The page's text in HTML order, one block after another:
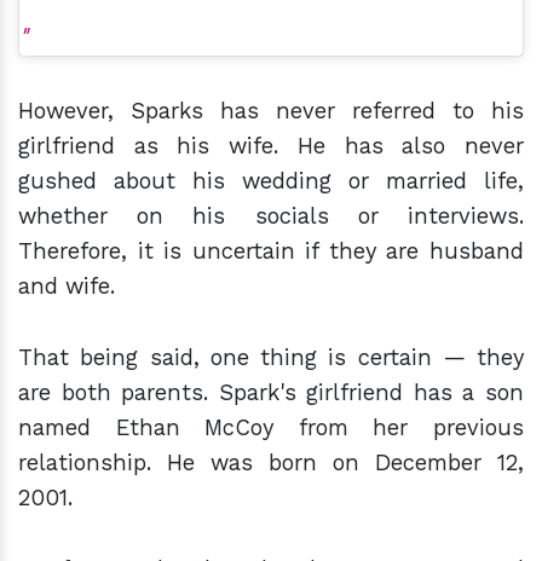
However, Sparks has never referred to his
girlfriend as his wife. He has also never
gushed about his wedding or married life,
whether on his socials or interviews.
Therefore, it is uncertain if they are husband
and wife.
That being said, one thing is certain — they
are both parents. Spark's girlfriend has a son
named Ethan McCoy from her previous
relationship. He was born on December 12,
2001.